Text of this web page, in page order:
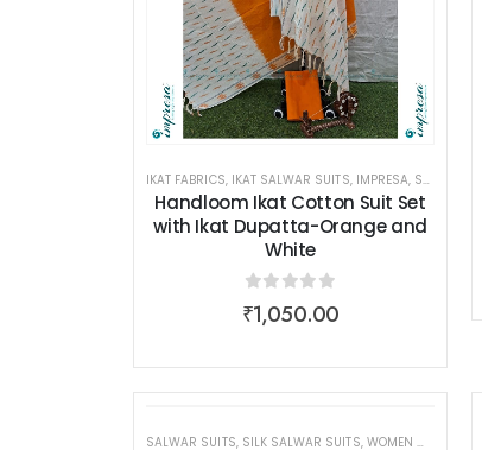
IKAT FABRICS, IKAT SALWAR SUITS, IMPRESA, SALWAR SUITS
Handloom Ikat Cotton Suit Set
with Ikat Dupatta-Orange and
White
0out of 5
₹1,050.00
SALWAR SUITS, SILK SALWAR SUITS, WOMEN WEAR